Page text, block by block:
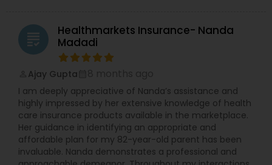
grading
Healthmarkets Insurance- Nanda
Madadi
Ajay Gupta
I am deeply appreciative of Nanda’s assistance and
highly impressed by her extensive knowledge of health
care insurance products available in the marketplace.
Her guidance in identifying an appropriate and
affordable plan for my 82-year-old parent has been
invaluable. Nanda demonstrates a professional and